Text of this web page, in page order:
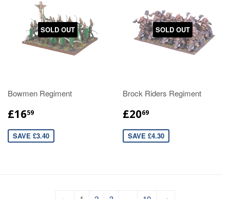
SOLD OUT
Bowmen Regiment
£1659
SAVE £3.40
SOLD OUT
Brock Riders Regiment
£2069
SAVE £4.30